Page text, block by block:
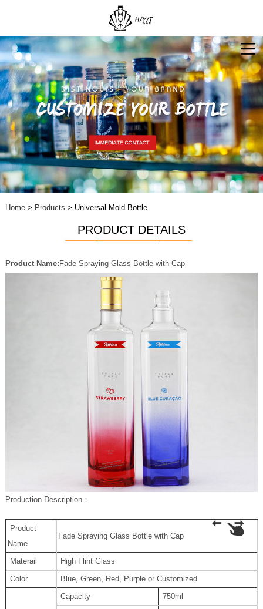
Home> Products > Universal Mold Bottle
PRODUCT DETAILS
Product Name: Fade Spraying Glass Bottle with Cap
Production Description：
Product
Name
Fade Spraying Glass Bottle with Cap
Materail
High Flint Glass
Color
Blue, Green, Red, Purple or Customized
Capacity
750ml